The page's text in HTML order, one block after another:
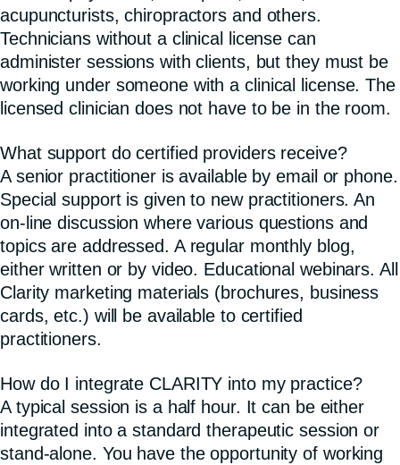
acupuncturists, chiropractors and others.
Technicians without a clinical license can
administer sessions with clients, but they must be
working under someone with a clinical license. The
licensed clinician does not have to be in the room.
What support do certified providers receive?
A senior practitioner is available by email or phone.
Special support is given to new practitioners. An
on-line discussion where various questions and
topics are addressed. A regular monthly blog,
either written or by video. Educational webinars. All
Clarity marketing materials (brochures, business
cards, etc.) will be available to certified
practitioners.
How do I integrate CLARITY into my practice?
A typical session is a half hour. It can be either
integrated into a standard therapeutic session or
stand-alone. You have the opportunity of working